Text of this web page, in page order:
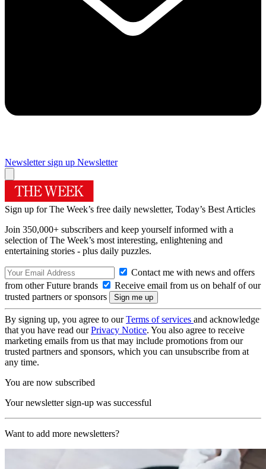
Newsletter sign up Newsletter
Sign up for The Week’s free daily newsletter, Today’s Best Articles
Join 350,000+ subscribers and keep yourself informed with a
selection of The Week’s most interesting, enlightening and
entertaining stories - plus daily puzzles.
Contact me with news and offers
from other Future brands
Receive email from us on behalf of our
trusted partners or sponsors
By signing up, you agree to ourTerms of services and acknowledge
that you have read ourPrivacy Notice. You also agree to receive
marketing emails from us that may include promotions from our
trusted partners and sponsors, which you can unsubscribe from at
any time.
You are now subscribed
Your newsletter sign-up was successful
Want to add more newsletters?